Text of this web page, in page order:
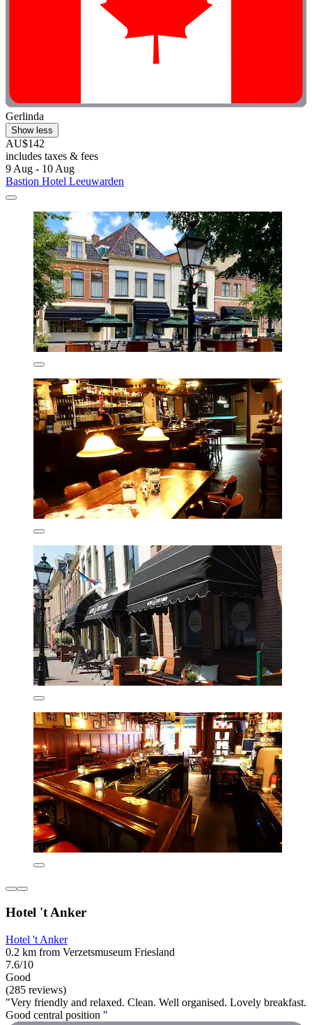
Gerlinda
Show less
AU$142
includes taxes & fees
9 Aug - 10 Aug
Bastion Hotel Leeuwarden
Hotel 't Anker
Hotel 't Anker
0.2 km from Verzetsmuseum Friesland
7.6/10
Good
(285 reviews)
"Very friendly and relaxed. Clean. Well organised. Lovely breakfast.
Good central position "